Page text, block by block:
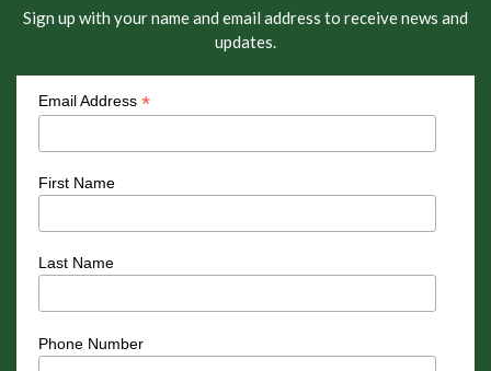
Sign up with your name and email address to receive news and
updates.
Email Address *
First Name
Last Name
Phone Number